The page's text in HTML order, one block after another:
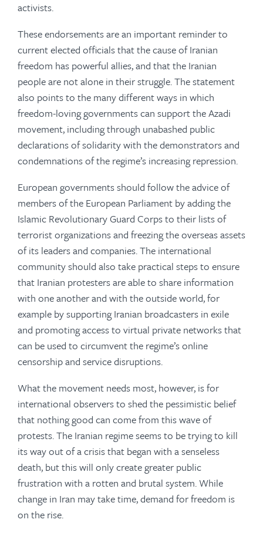
activists.
These endorsements are an important reminder to
current elected officials that the cause of Iranian
freedom has powerful allies, and that the Iranian
people are not alone in their struggle. The statement
also points to the many different ways in which
freedom-loving governments can support theAzadi
movement, including through unabashed public
declarations of solidarity with the demonstrators and
condemnations of the regime’s increasing repression.
European governments should follow the advice of
members of the European Parliament by adding the
Islamic Revolutionary Guard Corps to their lists of
terrorist organizations and freezing the overseas assets
of its leaders and companies. The international
community should also take practical steps to ensure
that Iranian protesters are able to share information
with one another and with the outside world, for
example by supporting Iranian broadcasters in exile
and promoting access to virtual private networks that
can be used to circumvent the regime’s online
censorship and service disruptions.
What the movement needs most, however, is for
international observers to shed the pessimistic belief
that nothing good can come from this wave of
protests. The Iranian regime seems to be trying to kill
its way out of a crisis that began with a senseless
death, but this will only create greater public
frustration with a rotten and brutal system. While
change in Iran may take time, demand for freedom is
on the rise.